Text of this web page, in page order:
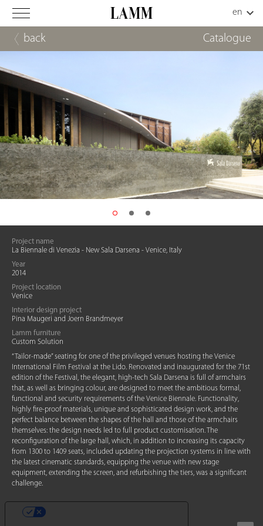
back Catalogue
Project name
La Biennale di Venezia - New Sala Darsena - Venice, Italy
Year
2014
Project location
Venice
Interior design project
Pina Maugeri and Joern Brandmeyer
Lamm furniture
Custom Solution
“Tailor-made” seating for one of the privileged venues hosting the Venice
International Film Festival at the Lido. Renovated and inaugurated for the 71st
edition of the Festival, the elegant, high-tech Sala Darsena is full of armchairs
that, as well as bringing colour, are designed to meet the ambitious formal,
functional and security requirements of the Venice Biennale. Functionality,
highly fire-proof materials, unique and sophisticated design work, and the
perfect balance between the shapes of the hall and those of the armchairs
themselves: the design needs led to full product customisation. The
reconfiguration of the large hall, which, in addition to increasing its capacity
from 1300 to 1409 seats, included updating the projection systems in line with
the latest cinematic standards, equipping the venue with new stage
equipment, extending the screen, and refurbishing the tiers, was a significant
challenge.
YOUR PRIVACY CHOICES